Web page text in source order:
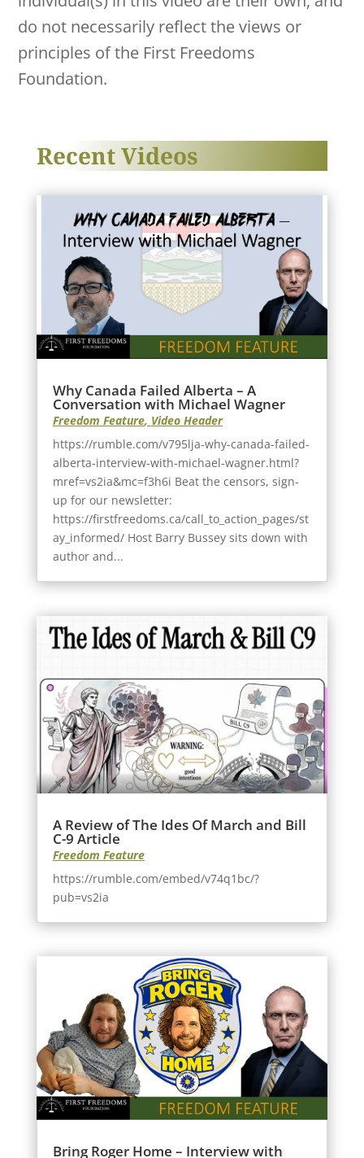
do not necessarily reflect the views or
principles of the First Freedoms
Foundation.
Recent Videos
Why Canada Failed Alberta – A
Conversation with Michael Wagner
Freedom Feature, Video Header
https://rumble.com/v795lja-why-canada-failed-
alberta-interview-with-michael-wagner.html?
mref=vs2ia&mc=f3h6i Beat the censors, sign-
up for our newsletter:
https://firstfreedoms.ca/call_to_action_pages/st
ay_informed/ Host Barry Bussey sits down with
author and...
A Review of The Ides Of March and Bill
C-9 Article
Freedom Feature
https://rumble.com/embed/v74q1bc/?
pub=vs2ia
Bring Roger Home – Interview with